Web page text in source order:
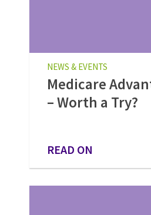
NEWS & EVENTS
Medicare
– Worth a Try?
READ ON